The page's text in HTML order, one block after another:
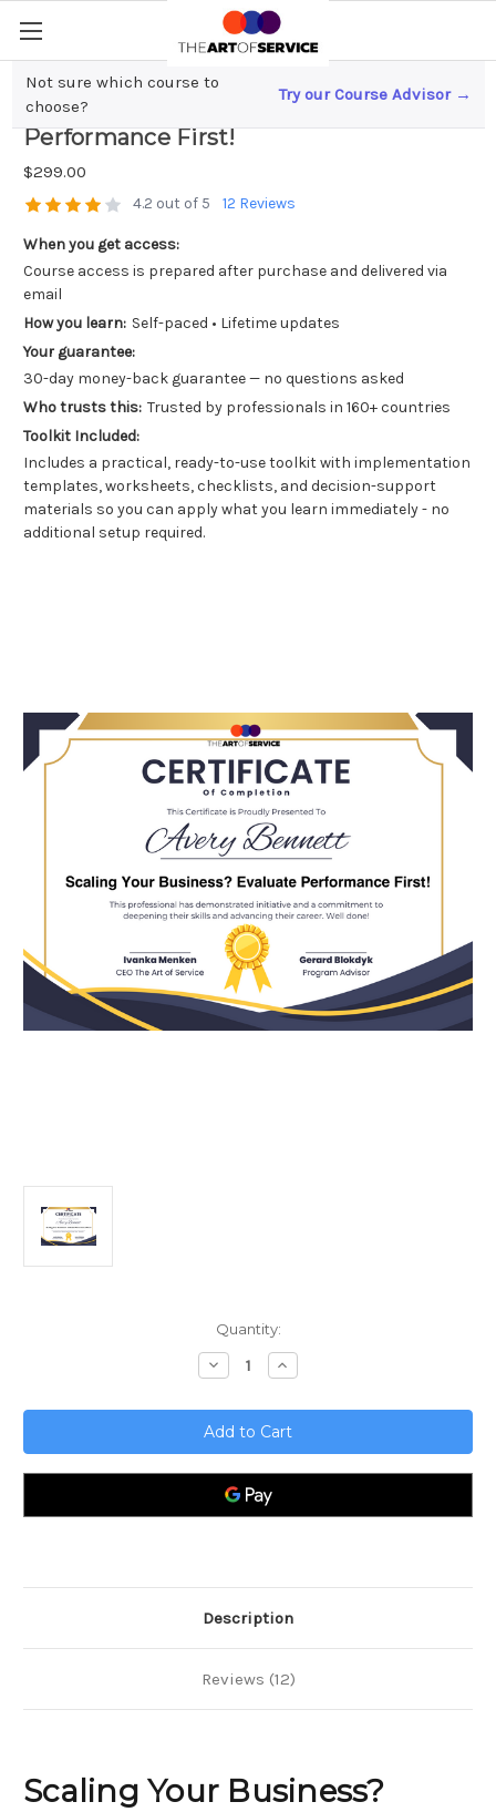
Not sure which course to
choose?
Try our Course Advisor →
Scaling Your Business? Evaluate
Performance First!
$299.00
4.2 out of 5 12 Reviews
When you get access:
Course access is prepared after purchase and delivered via
email
How you learn: Self-paced • Lifetime updates
Your guarantee:
30-day money-back guarantee — no questions asked
Who trusts this: Trusted by professionals in 160+ countries
Toolkit Included:
Includes a practical, ready-to-use toolkit with implementation
templates, worksheets, checklists, and decision-support
materials so you can apply what you learn immediately - no
additional setup required.
Quantity:
Decrease
Quantity
Scaling
Your
Business?
Evaluate
Performance
First!
Increase
Quantity
Scaling
Your
Business?
Evaluate
Performance
Description
Reviews (12)
Scaling Your Business?